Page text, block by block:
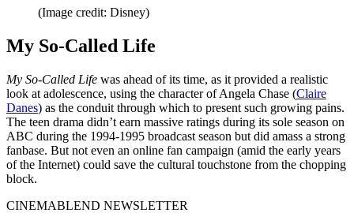
(Image credit: Disney)
My So-Called Life
My So-Called Life was ahead of its time, as it provided a realistic
look at adolescence, using the character of Angela Chase (Claire
Danes) as the conduit through which to present such growing pains.
The teen drama didn’t earn massive ratings during its sole season on
ABC during the 1994-1995 broadcast season but did amass a strong
fanbase. But not even an online fan campaign (amid the early years
of the Internet) could save the cultural touchstone from the chopping
block.
CINEMABLEND NEWSLETTER